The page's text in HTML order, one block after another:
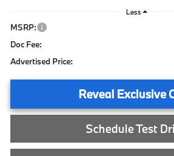
Less
MSRP:
Doc Fee:
Advertised Price:
Reveal Exclusive
Schedule Test